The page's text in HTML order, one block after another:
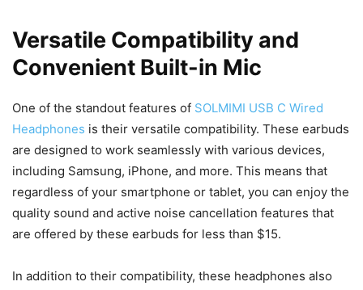
Versatile Compatibility and
Convenient Built-in Mic
One of the standout features of SOLMIMI USB C Wired
Headphones is their versatile compatibility. These earbuds
are designed to work seamlessly with various devices,
including Samsung, iPhone, and more. This means that
regardless of your smartphone or tablet, you can enjoy the
quality sound and active noise cancellation features that
are offered by these earbuds for less than $15.
In addition to their compatibility, these headphones also